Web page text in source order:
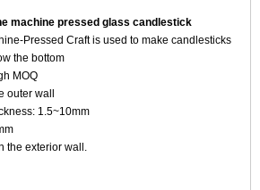
machine pressed glass candlestick
Pressed Craft is used to make candlesticks
the bottom
MOQ
outer wall
1.5~10mm
the exterior wall.